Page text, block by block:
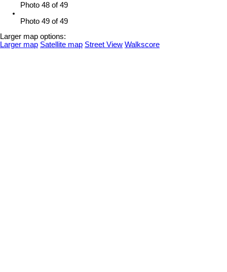
Photo 48 of 49
Photo 49 of 49
Larger map options:
Larger map Satellite map Street View Walkscore